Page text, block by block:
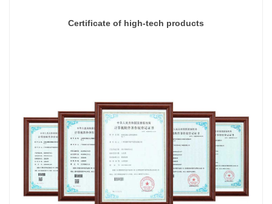
Certificate of high-tech products